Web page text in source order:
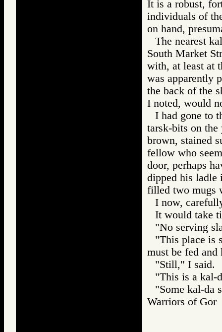
It is a robust,
individuals of
on hand,
The nearest
South Market
with, at least at
was apparently
the back of the
I noted, would
I had gone to
tarsk-bits on
brown, stained
fellow who
door, perhaps
dipped his ladle
filled two mugs
I now,
It would take
"No serving
"This place is
must be fed
"Still," I said.
"This is a kal-
"Some kal-da
Warriors of